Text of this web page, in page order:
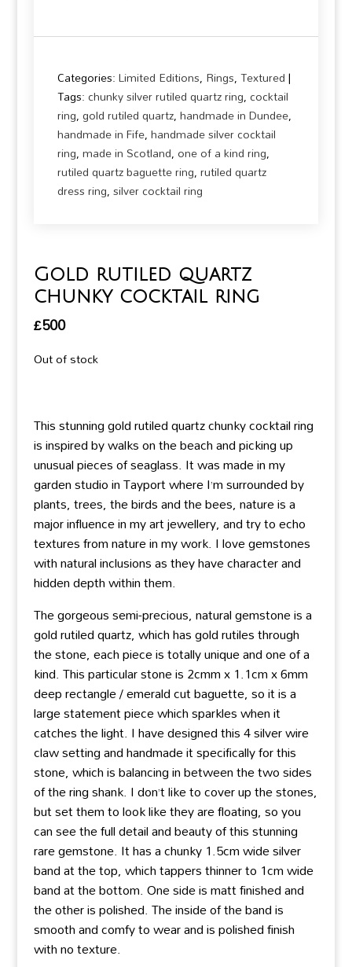
Categories:Limited Editions, Rings,Textured
Tags:chunky silver rutiled quartz ring,cocktail
ring,gold rutiled quartz,handmade in Dundee,
handmade in Fife,handmade silver cocktail
ring,made in Scotland,one of a kind ring,
rutiled quartz baguette ring,rutiled quartz
dress ring,silver cocktail ring
Gold rutiled quartz
chunky cocktail ring
£500
Out of stock
This stunning gold rutiled quartz chunky cocktail ring
is inspired by walks on the beach and picking up
unusual pieces of seaglass. It was made in my
garden studio in Tayport where I’m surrounded by
plants, trees, the birds and the bees, nature is a
major influence in my art jewellery, and try to echo
textures from nature in my work. I love gemstones
with natural inclusions as they have character and
hidden depth within them.
The gorgeous semi-precious, natural gemstone is a
gold rutiled quartz, which has gold rutiles through
the stone, each piece is totally unique and one of a
kind. This particular stone is 2cmm x 1.1cm x 6mm
deep rectangle / emerald cut baguette, so it is a
large statement piece which sparkles when it
catches the light. I have designed this 4 silver wire
claw setting and handmade it specifically for this
stone, which is balancing in between the two sides
of the ring shank. I don’t like to cover up the stones,
but set them to look like they are floating, so you
can see the full detail and beauty of this stunning
rare gemstone. It has a chunky 1.5cm wide silver
band at the top, which tappers thinner to 1cm wide
band at the bottom. One side is matt finished and
the other is polished. The inside of the band is
smooth and comfy to wear and is polished finish
with no texture.